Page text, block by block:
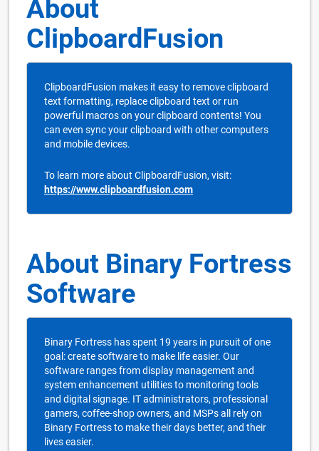
About
ClipboardFusion
ClipboardFusion makes it easy to remove clipboard
text formatting, replace clipboard text or run
powerful macros on your clipboard contents! You
can even sync your clipboard with other computers
and mobile devices.
To learn more about ClipboardFusion, visit:
https://www.clipboardfusion.com
About Binary Fortress
Software
Binary Fortress has spent 19 years in pursuit of one
goal: create software to make life easier. Our
software ranges from display management and
system enhancement utilities to monitoring tools
and digital signage. IT administrators, professional
gamers, coffee-shop owners, and MSPs all rely on
Binary Fortress to make their days better, and their
lives easier.